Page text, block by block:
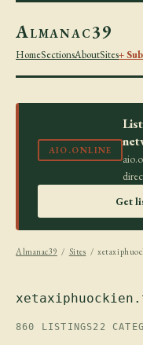
Almanac39
HomeSectionsAboutSites+
AIO.ONLINE
Get
Almanac39 / Sites /
860 LISTINGS22